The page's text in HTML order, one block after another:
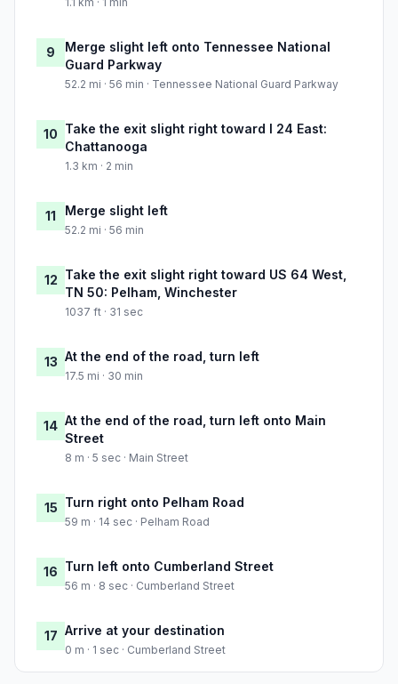
9
Merge slight left onto Tennessee National
Guard Parkway
52.2 mi · 56 min · Tennessee National Guard Parkway
10 Take the exit slight right toward I 24 East:
Chattanooga
1.3 km · 2 min
11 Merge slight left
52.2 mi · 56 min
12 Take the exit slight right toward US 64 West,
TN 50: Pelham, Winchester
1037 ft · 31 sec
13 At the end of the road, turn left
17.5 mi · 30 min
14 At the end of the road, turn left onto Main
Street
8 m · 5 sec · Main Street
15 Turn right onto Pelham Road
59 m · 14 sec · Pelham Road
16 Turn left onto Cumberland Street
56 m · 8 sec · Cumberland Street
17 Arrive at your destination
0 m · 1 sec · Cumberland Street